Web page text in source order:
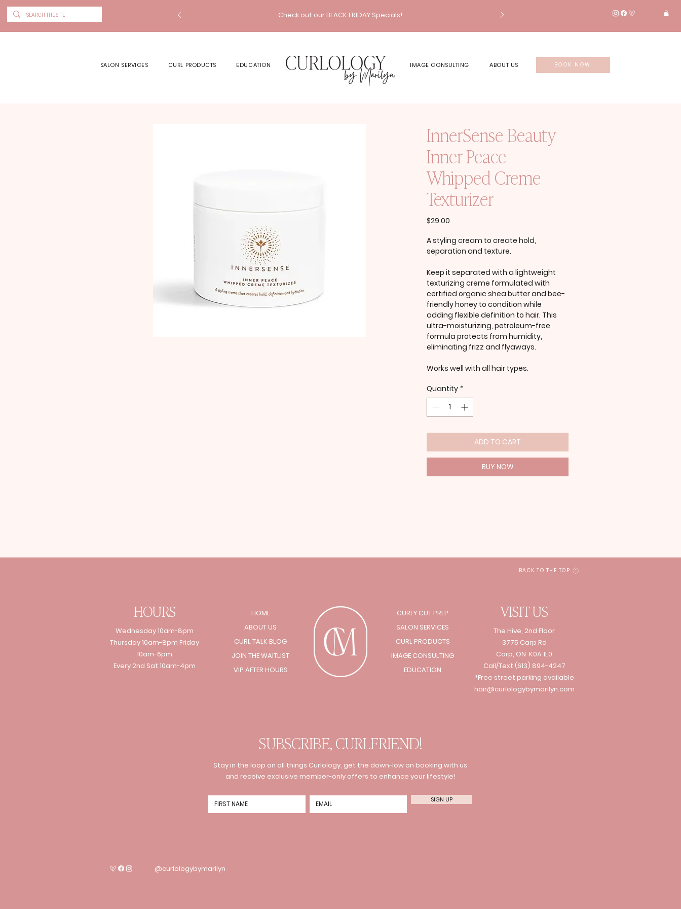
Check out our BLACK FRIDAY Specials!
SALON SERVICES CURL PRODUCTS EDUCATION IMAGE CONSULTING ABOUT US BOOK NOW
InnerSense Beauty
Inner Peace
Whipped Creme
Texturizer
$29.00
A styling cream to create hold,
separation and texture.
Keep it separated with a lightweight
texturizing creme formulated with
certified organic shea butter and bee-
friendly honey to condition while
adding flexible definition to hair. This
ultra-moisturizing, petroleum-free
formula protects from humidity,
eliminating frizz and flyaways.
Works well with all hair types.
Quantity *
ADD TO CART
BUY NOW
BACK TO THE TOP
HOURS
Wednesday 10am-8pm
Thursday 10am-8pm Friday
10am-6pm
Every 2nd Sat 10am-4pm
HOME
ABOUT US
CURL TALK BLOG
JOIN THE WAITLIST
VIP AFTER HOURS
CURLY CUT PREP
SALON SERVICES
CURL PRODUCTS
IMAGE CONSULTING
EDUCATION
VISIT US
The Hive, 2nd Floor
3775 Carp Rd
Carp, ON K0A 1L0
Call/Text (613) 894-4247
*Free street parking available
hair@curlologybymarilyn.com
SUBSCRIBE, CURLFRIEND!
Stay in the loop on all things Curlology, get the down-low on booking with us
and receive exclusive member-only offers to enhance your lifestyle!
SIGN UP
@curlologybymarilyn